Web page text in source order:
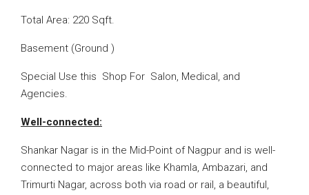
Total Area: 220 Sqft.
Basement (Ground )
Special Use this Shop For Salon, Medical, and
Agencies.
Well-connected:
Shankar Nagar is in the Mid-Point of Nagpur and is well-
connected to major areas like Khamla, Ambazari, and
Trimurti Nagar, across both via road or rail, a beautiful,